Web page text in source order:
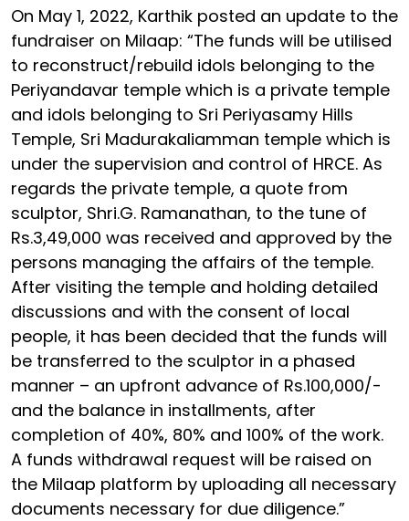
On May 1, 2022, Karthik posted an update to the
fundraiser on Milaap: “The funds will be utilised
to reconstruct/rebuild idols belonging to the
Periyandavar temple which is a private temple
and idols belonging to Sri Periyasamy Hills
Temple, Sri Madurakaliamman temple which is
under the supervision and control of HRCE. As
regards the private temple, a quote from
sculptor, Shri.G. Ramanathan, to the tune of
Rs.3,49,000 was received and approved by the
persons managing the affairs of the temple.
After visiting the temple and holding detailed
discussions and with the consent of local
people, it has been decided that the funds will
be transferred to the sculptor in a phased
manner – an upfront advance of Rs.100,000/-
and the balance in installments, after
completion of 40%, 80% and 100% of the work.
A funds withdrawal request will be raised on
the Milaap platform by uploading all necessary
documents necessary for due diligence.”